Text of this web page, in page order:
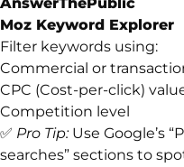
Moz Keyword Explorer
Filter keywords using:
Commercial or
CPC (Cost-per-click)
Competition level
✅ Pro Tip:Use Google’s
searches” sections to